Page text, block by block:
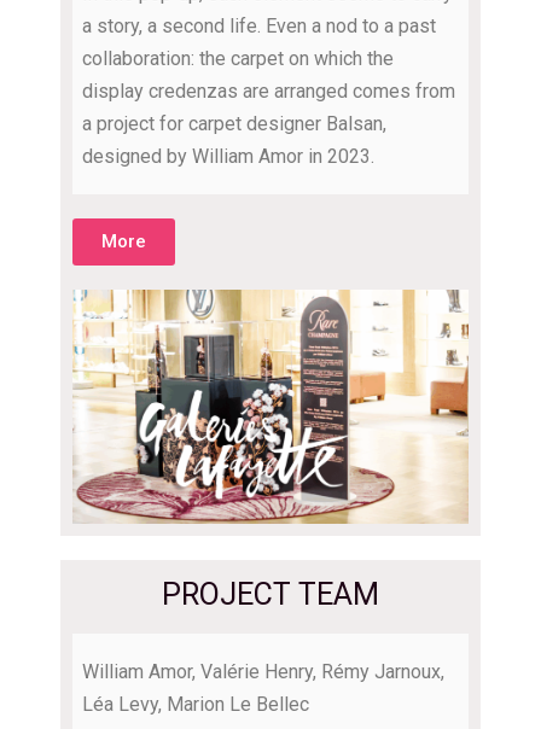
a story, a second life. Even a nod to a past
collaboration: the carpet on which the
display credenzas are arranged comes from
a project for carpet designer Balsan,
designed by William Amor in 2023.
More
PROJECT TEAM
William Amor, Valérie Henry, Rémy Jarnoux,
Léa Levy, Marion Le Bellec